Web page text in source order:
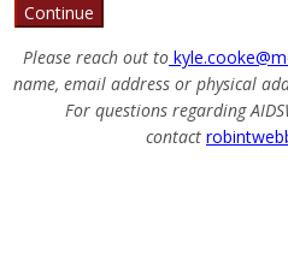
Continue
Please reach out to
name, email address or physical
For questions regarding
contact